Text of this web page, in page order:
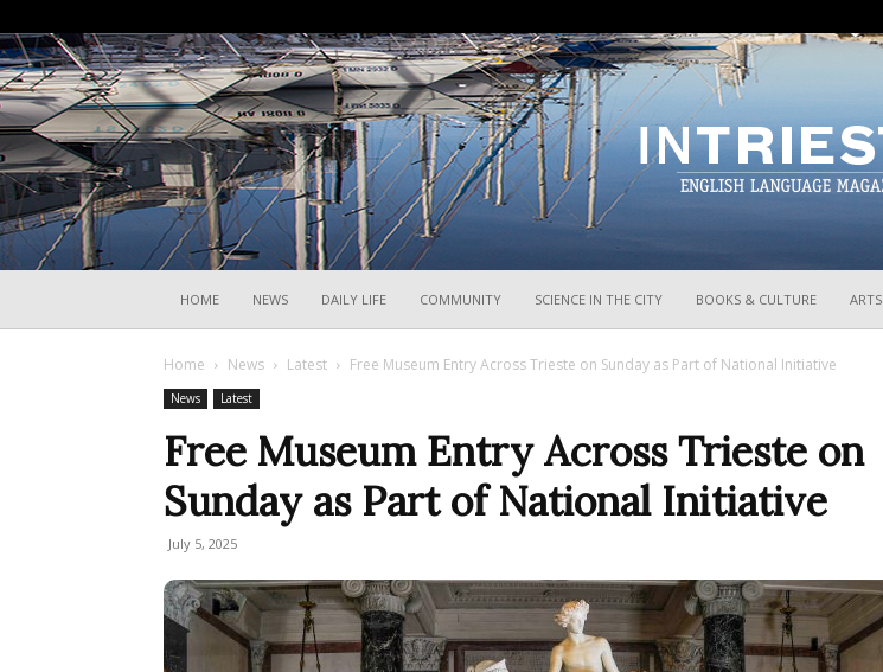
HOME NEWS DAILY LIFE COMMUNITY SCIENCE IN THE CITY BOOKS & CULTURE ARTS
Home News Latest Free Museum Entry Across Trieste on Sunday as Part of National Initiative
News Latest
Free Museum Entry Across Trieste on
Sunday as Part of National Initiative
July 5, 2025